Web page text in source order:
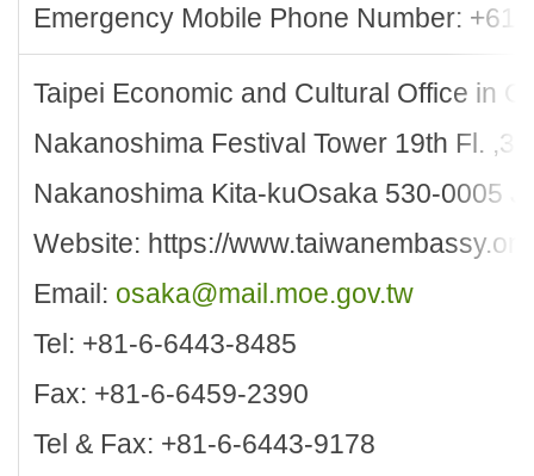
Emergency Mobile Phone Number:
Taipei Economic and Cultural Office in
Nakanoshima Festival Tower 19th Fl.
Nakanoshima Kita-kuOsaka 530-0005
Website: https://
Email: osaka@mail.moe.gov.tw
Tel: +81-6-6443-8485
Fax: +81-6-6459-2390
Tel & Fax: +81-6-6443-9178